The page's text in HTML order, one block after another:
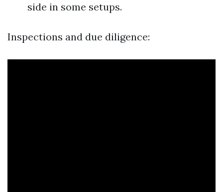
side in some setups.
Inspections and due diligence: